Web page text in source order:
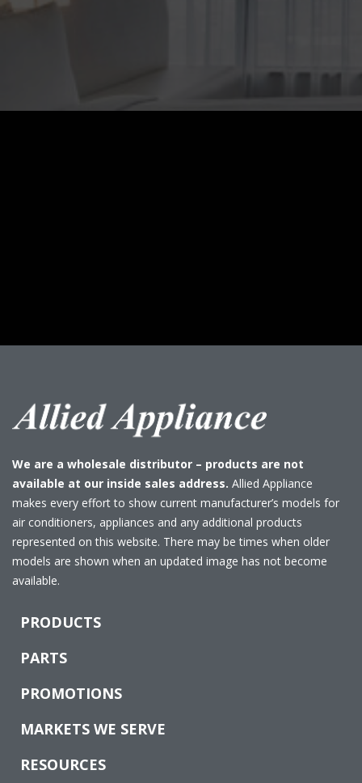
We are a wholesale distributor – products are not
available at our inside sales address. Allied Appliance
makes every effort to show current manufacturer’s models for
air conditioners, appliances and any additional products
represented on this website. There may be times when older
models are shown when an updated image has not become
available.
PRODUCTS
PARTS
PROMOTIONS
MARKETS WE SERVE
RESOURCES